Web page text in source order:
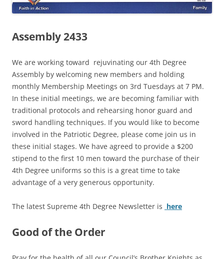
Assembly 2433
We are working toward rejuvinating our 4th Degree
Assembly by welcoming new members and holding
monthly Membership Meetings on 3rd Tuesdays at 7 PM.
In these initial meetings, we are becoming familiar with
traditional protocols and rehearsing honor guard and
sword handling techniques. If you would like to become
involved in the Patriotic Degree, please come join us in
these initial stages. We have agreed to provide a $200
stipend to the first 10 men toward the purchase of their
4th Degree uniforms so this is a great time to take
advantage of a very generous opportunity.
The latest Supreme 4th Degree Newsletter is here
Good of the Order